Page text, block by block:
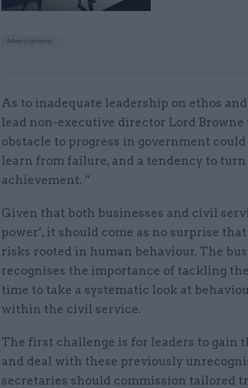
As to inadequate leadership on ethos
lead non-executive director Lord Browne
obstacle to progress in government
learn from failure, and a tendency to
achievement. ”
Given that both businesses and civil
power’, it should come as no surprise
risks rooted in human behaviour. The
recognises the importance of tackling
time to take a systematic look at
within the civil service.
The first challenge is for leaders to gain
and deal with these previously
secretaries should commission tailored